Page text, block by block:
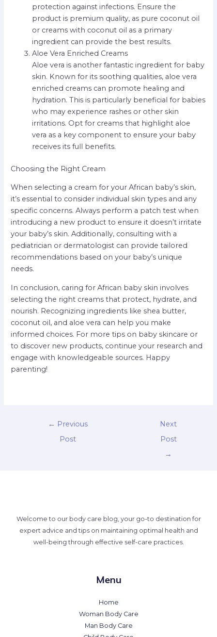
protection against infections. Ensure the
product is premium quality, as pure coconut oil
or creams with coconut oil as a primary
ingredient can provide the best results.
Aloe Vera Enriched Creams
Aloe vera is another fantastic ingredient for baby
skin. Known for its soothing qualities, aloe vera
enriched creams can promote healing and
hydration. This is particularly beneficial for babies
who may experience rashes or other skin
irritations. Opt for creams that highlight aloe
vera as a key component to ensure your baby
receives its full benefits.
Choosing the Right Cream
When selecting a cream for your African baby’s skin,
it’s essential to consider individual skin types and any
specific concerns. Always perform a patch test when
introducing a new product to ensure it doesn’t irritate
your baby’s skin. Additionally, consulting with a
pediatrician or dermatologist can provide tailored
recommendations based on your baby’s unique
needs.
In conclusion, caring for African baby skin involves
selecting the right creams that protect, hydrate, and
nourish. Recognizing ingredients like shea butter,
coconut oil, and aloe vera can help you make
informed choices. For more tips on baby skincare or
to discover new products, continue your research and
engage with knowledgeable sources. Happy
parenting!
← Previous
Post
Next
Post
→
Welcome to our body care blog, your go-to destination for
expert advice and tips on maintaining optimal health and
well-being through effective self-care practices.
Menu
Home
Woman Body Care
Man Body Care